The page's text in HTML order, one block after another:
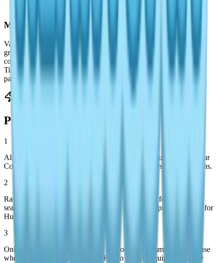
Mermaid Fish Attractor
Vanya provides this Level 4 unlock. Activate it near water while
grouped with other players to trigger blue-glowing shadows
containing environment-specific rarities: Edible Frog in lakes,
Tilapia in rivers, Rabbit Fish in oceans. Effectiveness scales with
participant count.
Pro Fishing Strategies
1
Align your fishing schedule with target species requirements—your
Collections app tracks catches and hints at missing species locations.
2
Rainbow weather demands strategic prioritization: focus on Bill's
sea expeditions for Golden King Crab, then target premium spots for
Huchen, Swordfish, and Goldfish.
3
Only reel during white or yellow tension states; immediately release
when red appears. Stock Repair Kits to prevent equipment failure